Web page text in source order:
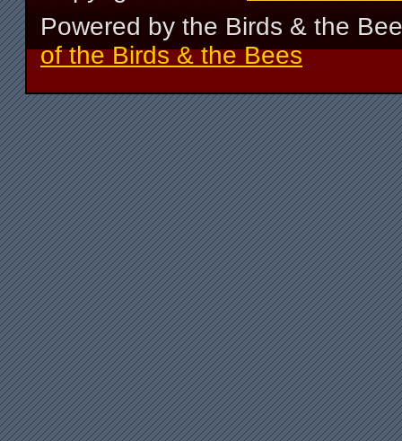
Powered by the Birds & the
of the Birds & the Bees